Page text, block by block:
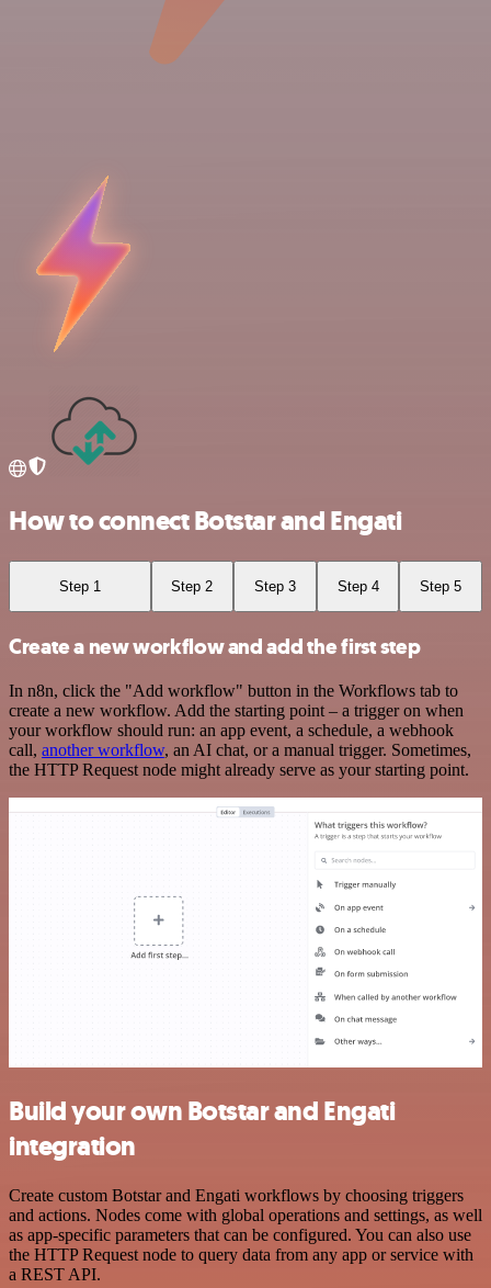
How to connect Botstar and Engati
Step 1 Step 2 Step 3 Step 4 Step 5
Create a new workflow and add the first step
In n8n, click the "Add workflow" button in the Workflows tab to
create a new workflow. Add the starting point – a trigger on when
your workflow should run: an app event, a schedule, a webhook
call, another workflow, an AI chat, or a manual trigger. Sometimes,
the HTTP Request node might already serve as your starting point.
Build your own Botstar and Engati
integration
Create custom Botstar and Engati workflows by choosing triggers
and actions. Nodes come with global operations and settings, as well
as app-specific parameters that can be configured. You can also use
the HTTP Request node to query data from any app or service with
a REST API.